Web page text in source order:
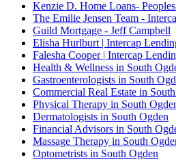
Kenzie D. Home Loans-
The Emilie Jensen Team -
Guild Mortgage - Jeff Campbell
Elisha Hurlburt | Intercap
Falesha Cooper | Intercap
Health & Wellness in South
Gastroenterologists in South
Commercial Real Estate in
Physical Therapy in South
Dermatologists in South Ogden
Financial Advisors in South
Massage Therapy in South
Optometrists in South Ogden